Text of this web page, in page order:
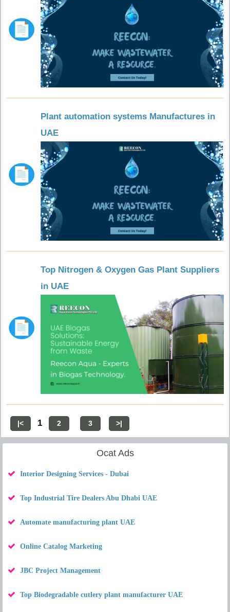
Plant automation systems Manufactures in
UAE
Top Nitrogen & Oxygen Gas Plant Suppliers
in UAE
|< 1 2 3 >|
Ocat Ads
Interior Designing Services - Dubai
Top Industrial Tire Dealers Abu Dhabi UAE
Automate manufacturing plant UAE
Online Catalog Marketing
JBC Project Management
Top Biodegradable cutlery plant manufacturer UAE